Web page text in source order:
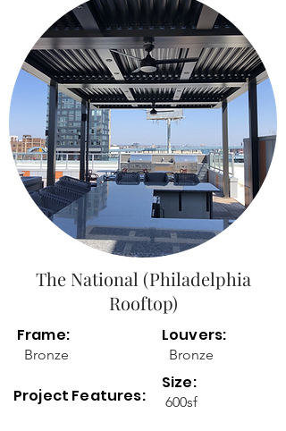
The National (Philadelphia
Rooftop)
Frame:
Bronze
Project Features:
Louvers:
Bronze
Size:
600sf